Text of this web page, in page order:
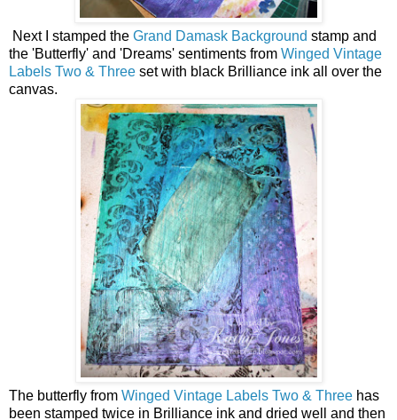
Next I stamped the Grand Damask Background stamp and
the 'Butterfly' and 'Dreams' sentiments from Winged Vintage
Labels Two & Three set with black Brilliance ink all over the
canvas.
The butterfly from Winged Vintage Labels Two & Three has
been stamped twice in Brilliance ink and dried well and then